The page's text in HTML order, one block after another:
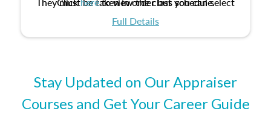
the schedule options that work best for you.
Full Details
Stay Updated on Our Appraiser
Courses and Get Your Career Guide